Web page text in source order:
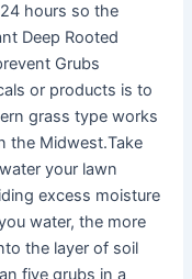
hours so the
Deep Rooted
Grubs
or products is to
grass type works
the Midwest.Take
your lawn
excess moisture
water, the more
the layer of soil
five grubs in a